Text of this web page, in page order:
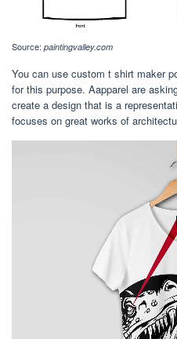
Source: paintingvalley.com
You can use custom t shirt maker
for this purpose. Aapparel are
create a design that is a
focuses on great works of